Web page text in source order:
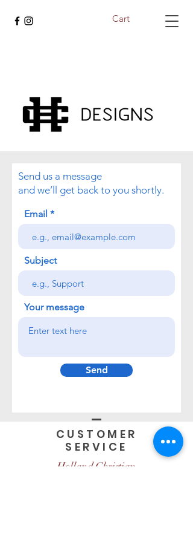
Cart
Send us a message
and we’ll get back to you shortly.
Email
Subject
Your message
Send
CUSTOMER
SERVICE
Holland Christian